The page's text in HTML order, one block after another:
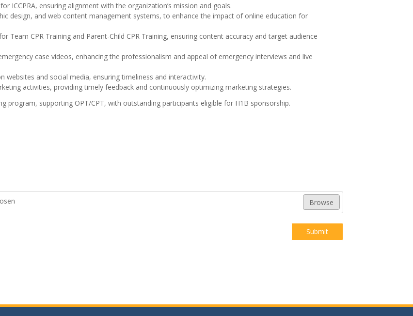
ICCPRA, ensuring alignment with the organization’s mission and goals.
design, and web content management systems, to enhance the impact of online education for
Team CPR Training and Parent-Child CPR Training, ensuring content accuracy and target audience
case videos, enhancing the professionalism and appeal of emergency interviews and live
websites and social media, ensuring timeliness and interactivity.
activities, providing timely feedback and continuously optimizing marketing strategies.
program, supporting OPT/CPT, with outstanding participants eligible for H1B sponsorship.
Browse
Submit